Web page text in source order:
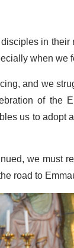
in
when we
and we
of the
us to
we must
road to